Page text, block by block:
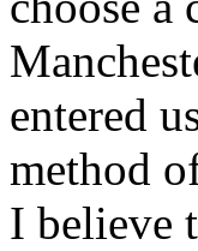
entered
method
I believe